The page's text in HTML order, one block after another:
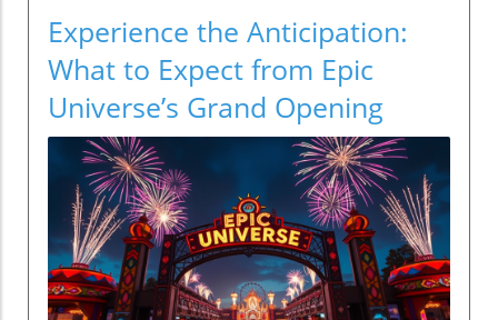
Experience the Anticipation:
What to Expect from Epic
Universe’s Grand Opening